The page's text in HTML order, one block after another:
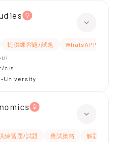
提供練習題/試題
WhatsAPP問功課
cls
University
練習題/試題 應試策略
解題思路